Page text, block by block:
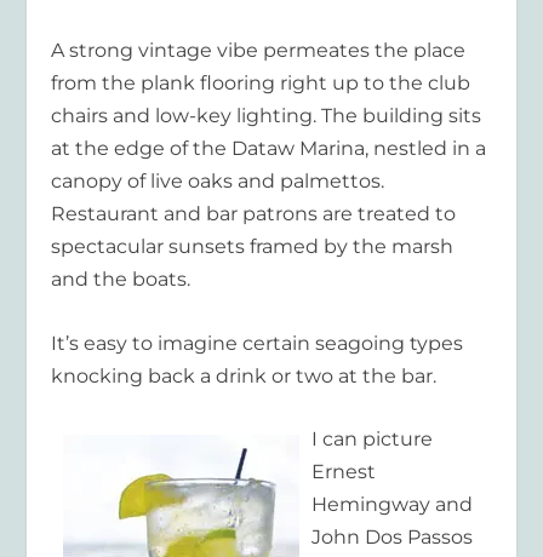
A strong vintage vibe permeates the place
from the plank flooring right up to the club
chairs and low-key lighting. The building sits
at the edge of the Dataw Marina, nestled in a
canopy of live oaks and palmettos.
Restaurant and bar patrons are treated to
spectacular sunsets framed by the marsh
and the boats.
It’s easy to imagine certain seagoing types
knocking back a drink or two at the bar.
I can picture
Ernest
Hemingway and
John Dos Passos